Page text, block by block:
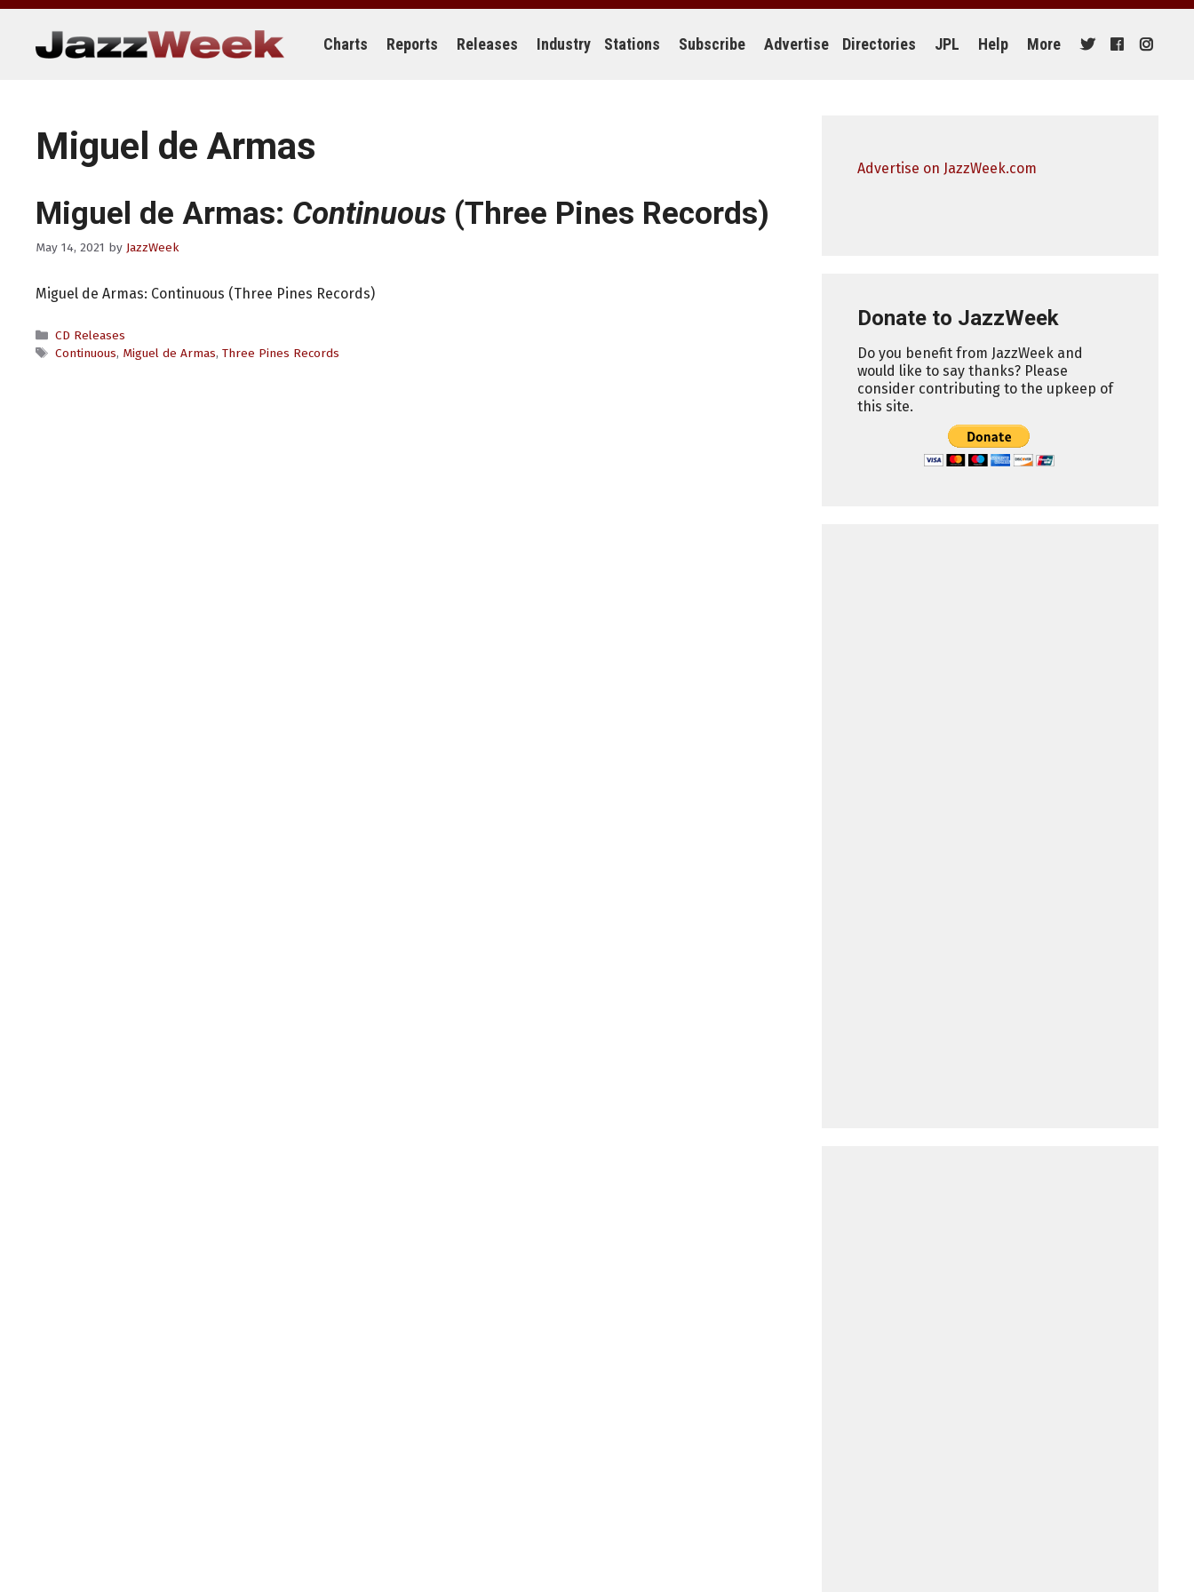
Skip
content
Charts Reports Releases Industry Stations Subscribe Advertise Directories JPL Help More
Miguel de Armas
Miguel de Armas: Continuous (Three Pines Records)
May 14, 2021 by JazzWeek
Miguel de Armas: Continuous (Three Pines Records)
Categories
CD Releases
Tags
Continuous, Miguel de Armas, Three Pines Records
Advertise on JazzWeek.com
Donate to JazzWeek
Do you benefit from JazzWeek and
would like to say thanks? Please
consider contributing to the upkeep of
this site.